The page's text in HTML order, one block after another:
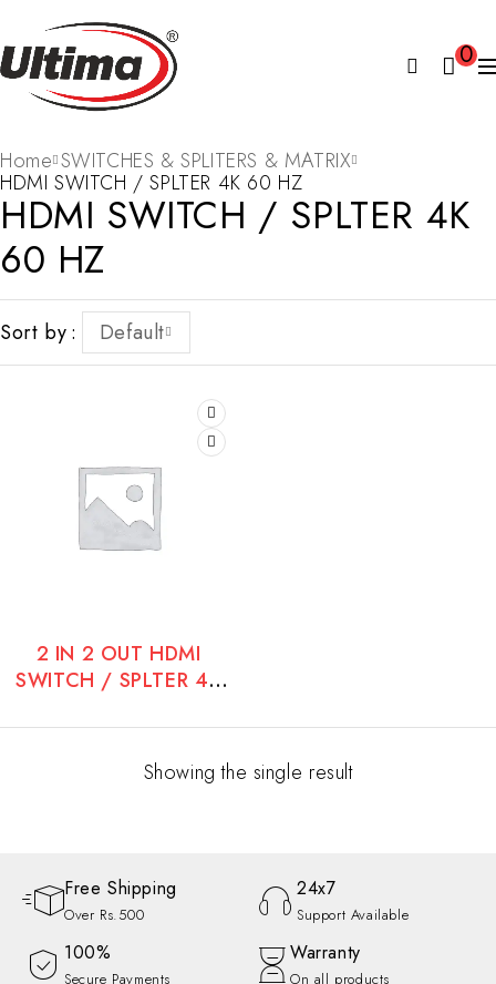
0
HDMI SWITCH / SPLTER 4K
60 HZ
Home SWITCHES & SPLITERS & MATRIX
HDMI SWITCH / SPLTER 4K 60 HZ
Sort by Default
2 IN 2 OUT HDMI
SWITCH / SPLTER 4K
Showing the single result
Free Shipping
Over Rs.500
24x7
Support Available
100%
Secure Payments
Warranty
On all products